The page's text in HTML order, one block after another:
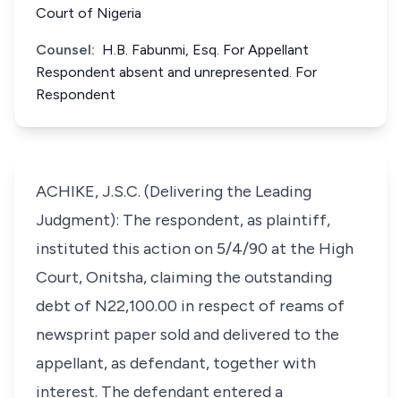
Court of Nigeria
Counsel: H.B. Fabunmi, Esq. For Appellant
Respondent absent and unrepresented. For
Respondent
ACHIKE, J.S.C. (Delivering the Leading
Judgment): The respondent, as plaintiff,
instituted this action on 5/4/90 at the High
Court, Onitsha, claiming the outstanding
debt of N22,100.00 in respect of reams of
newsprint paper sold and delivered to the
appellant, as defendant, together with
interest. The defendant entered a